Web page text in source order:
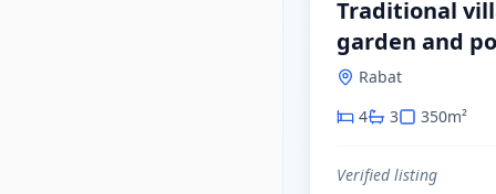
Traditional
garden and
Rabat
4
3 350m²
Verified listing